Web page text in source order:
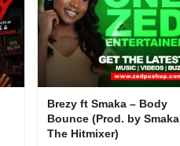
Brezy ft Smaka – Body
Bounce (Prod. by Smaka
The Hitmixer)